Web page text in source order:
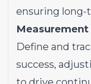
ensuring long-
Define and
success,